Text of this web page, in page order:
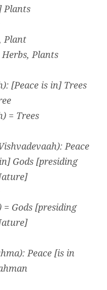
Plants
Plant
Plants
[Peace is in] Trees
= Trees
Vishvadevaah): Peace
Gods [presiding
= Gods [presiding
Peace [is in